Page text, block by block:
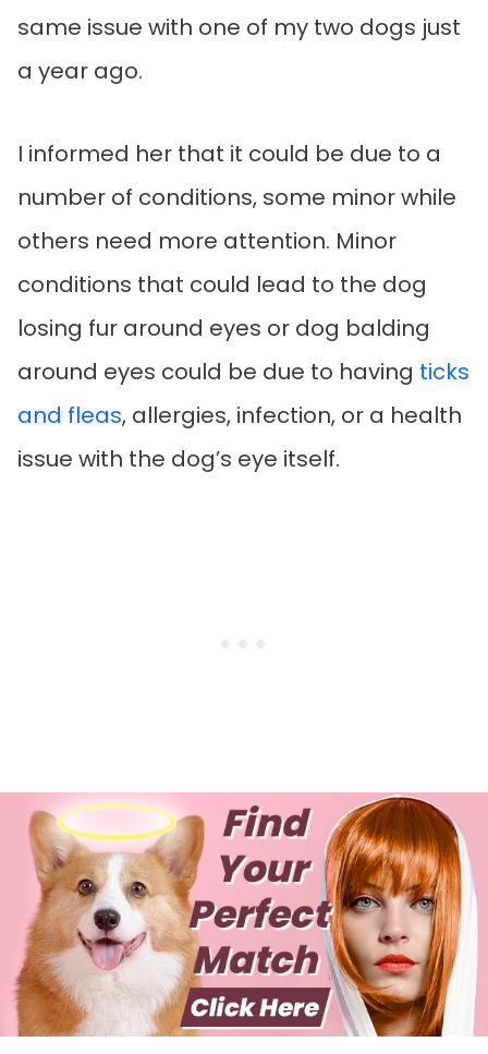
same issue with one of my two dogs just
a year ago.
I informed her that it could be due to a
number of conditions, some minor while
others need more attention. Minor
conditions that could lead to the dog
losing fur around eyes or dog balding
around eyes could be due to having ticks
and fleas, allergies, infection, or a health
issue with the dog’s eye itself.